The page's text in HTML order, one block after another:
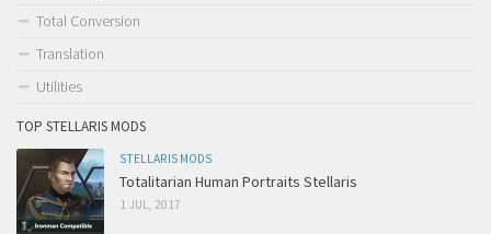
Total Conversion
Translation
Utilities
TOP STELLARIS MODS
STELLARIS MODS
Totalitarian Human Portraits Stellaris
1 JUL, 2017